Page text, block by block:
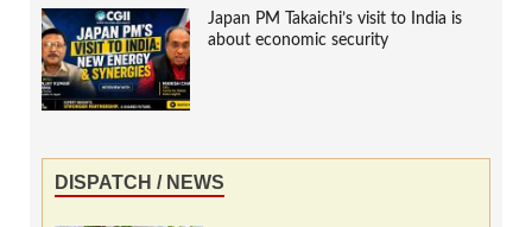
Japan PM Takaichi’s visit to India is
about economic security
DISPATCH / NEWS